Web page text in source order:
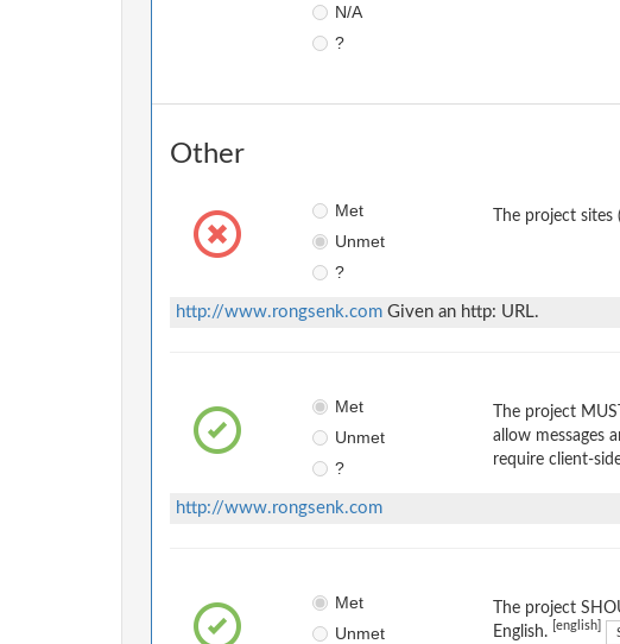
N/A
?
Other
Met
Unmet
?
The project
http://www.rongsenk.com Given an http: URL.
Met
Unmet
?
The project
allow messages
require client-
http://www.rongsenk.com
Met
Unmet
The project
English.
[english]